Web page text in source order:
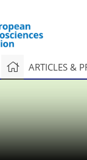
ARTICLES &